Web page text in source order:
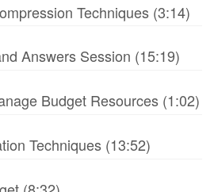
Techniques (3:14)
Answers Session (15:19)
Budget Resources (1:02)
Techniques (13:52)